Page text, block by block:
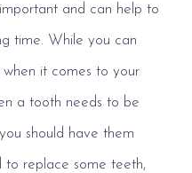
and can help to
time. While you can
it comes to your
a tooth needs to be
should have them
to replace some teeth,